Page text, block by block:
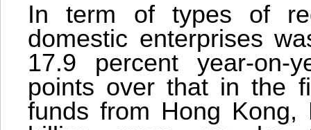
In term of types of
domestic enterprises
17.9 percent year-on-
points over that in the
funds from Hong Kong,